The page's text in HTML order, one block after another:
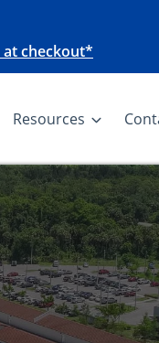
checkout*
Resources